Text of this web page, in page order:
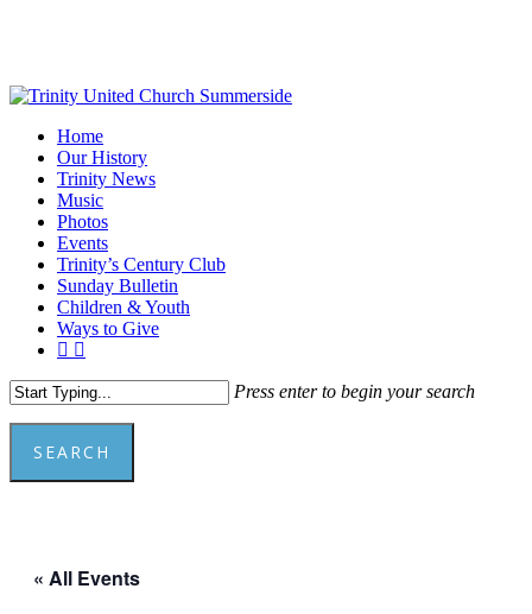
content
Menu
Home
Our History
Trinity News
Music
Photos
Events
Trinity’s Century Club
Sunday Bulletin
Children & Youth
Ways to Give
facebook
youtube
Press enter to begin your search
SEARCH
« All Events